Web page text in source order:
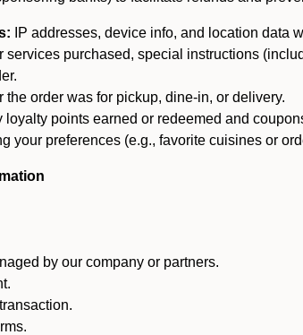
IP addresses, device info, and location data
services purchased, special instructions
the order was for pickup, dine-in, or delivery.
loyalty points earned or redeemed and
your preferences (e.g., favorite cuisines or
by our company or partners.